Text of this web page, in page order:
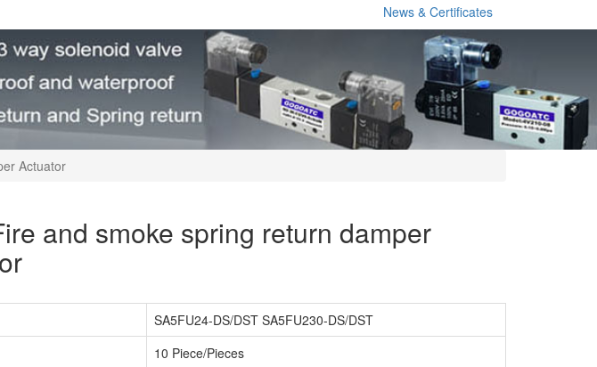
News & Certificates
Actuator
and smoke spring return damper
SA5FU24-DS/DST SA5FU230-DS/DST
10 Piece/Pieces